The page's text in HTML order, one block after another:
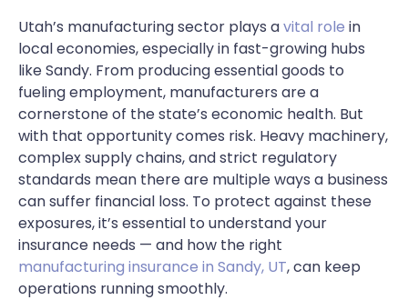
Utah’s manufacturing sector plays avital role in
local economies, especially in fast-growing hubs
like Sandy. From producing essential goods to
fueling employment, manufacturers are a
cornerstone of the state’s economic health. But
with that opportunity comes risk. Heavy machinery,
complex supply chains, and strict regulatory
standards mean there are multiple ways a business
can suffer financial loss. To protect against these
exposures, it’s essential to understand your
insurance needs — and how the right
manufacturing insurance in Sandy, UT, can keep
operations running smoothly.